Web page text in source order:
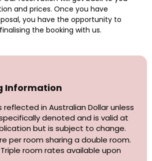
and prices. Once you have
you have the opportunity to
the booking with us.
Information
reflected in Australian Dollar unless
denoted and is valid at
but is subject to change.
per room sharing a double room.
room rates available upon